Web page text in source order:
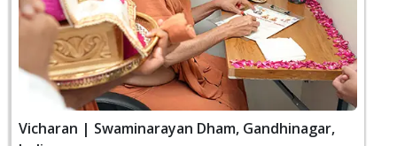
Vicharan | Swaminarayan Dham, Gandhinagar,